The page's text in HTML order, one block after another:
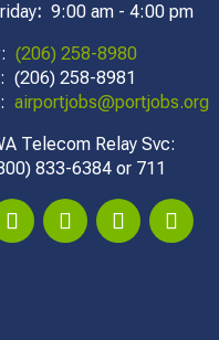
: 9:00 am - 4:00 pm
(206) 258-8980
(206) 258-8981
airportjobs@portjobs.org
Telecom Relay Svc:
833-6384 or 711